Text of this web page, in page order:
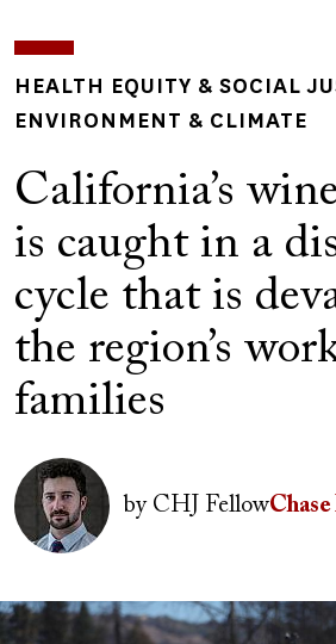
HEALTH EQUITY & SOCIAL
ENVIRONMENT & CLIMATE
California’s
is caught in a
cycle that is
the region’s
families
Author(s)
Image
byCHJ Fellow
Image